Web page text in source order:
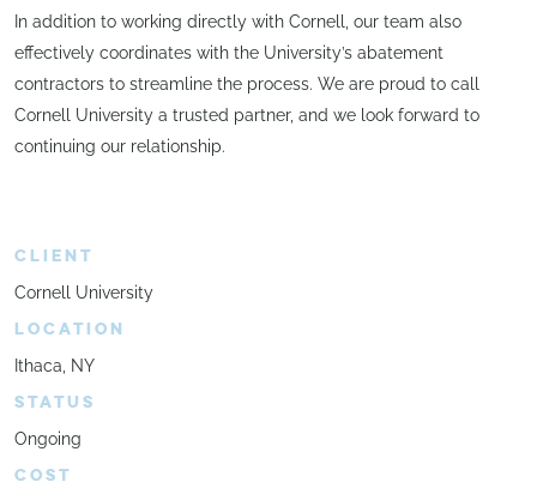
In addition to working directly with Cornell, our team also
effectively coordinates with the University’s abatement
contractors to streamline the process. We are proud to call
Cornell University a trusted partner, and we look forward to
continuing our relationship.
CLIENT
Cornell University
LOCATION
Ithaca, NY
STATUS
Ongoing
COST